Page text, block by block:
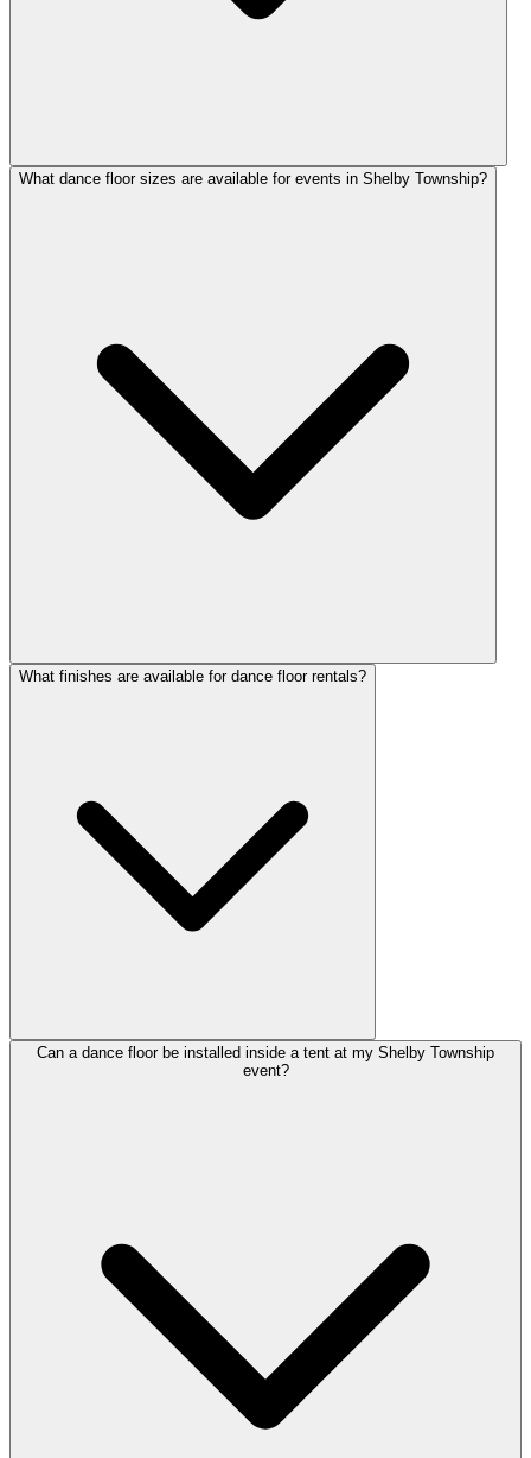
What dance floor sizes are available for events in Shelby Township?
What finishes are available for dance floor rentals?
Can a dance floor be installed inside a tent at my Shelby Township
event?